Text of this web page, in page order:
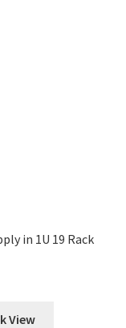
in 1U 19 Rack
View